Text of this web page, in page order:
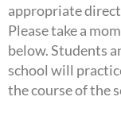
appropriate
Please take a
below. Students
school will
the course of the